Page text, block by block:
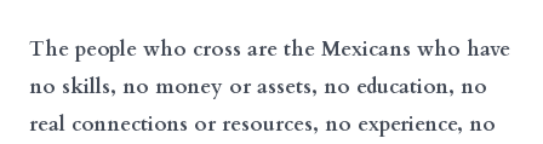
The people who cross are the Mexicans who have
no skills, no money or assets, no education, no
real connections or resources, no experience, no